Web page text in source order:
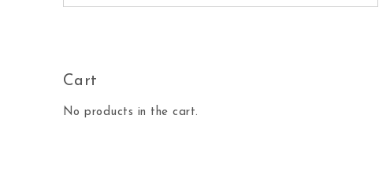
Cart
No products in the cart.